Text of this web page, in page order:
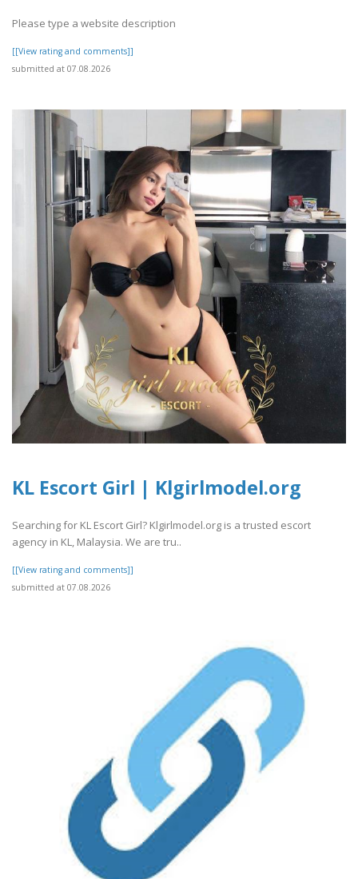
Please type a website description
[[View rating and comments]]
submitted at 07.08.2026
KL Escort Girl | Klgirlmodel.org
Searching for KL Escort Girl? Klgirlmodel.org is a trusted escort
agency in KL, Malaysia. We are tru..
[[View rating and comments]]
submitted at 07.08.2026